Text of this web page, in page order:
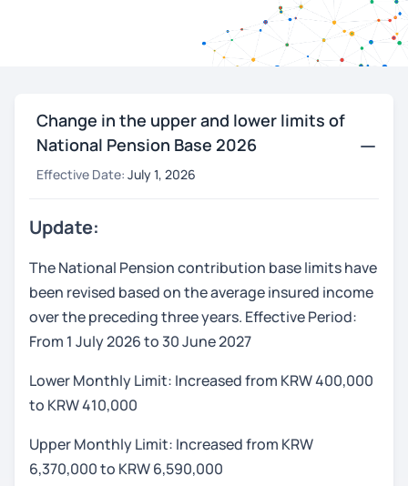
Change in the upper and lower limits of
National Pension Base 2026
Effective Date: July 1, 2026
Update:
The National Pension contribution base limits have
been revised based on the average insured income
over the preceding three years. Effective Period:
From 1 July 2026 to 30 June 2027
Lower Monthly Limit: Increased from KRW 400,000
to KRW 410,000
Upper Monthly Limit: Increased from KRW
6,370,000 to KRW 6,590,000